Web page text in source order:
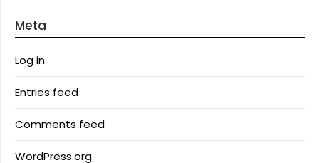
Meta
Log in
Entries feed
Comments feed
WordPress.org